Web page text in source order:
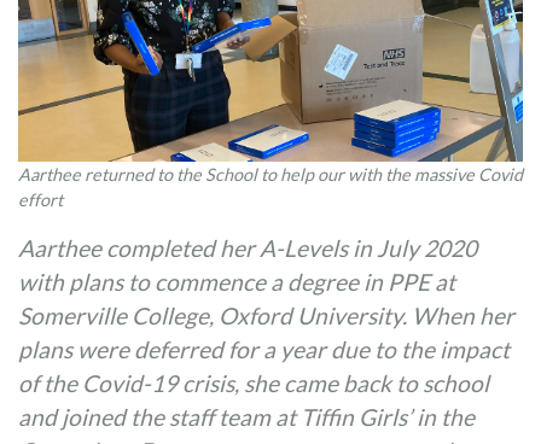
Aarthee returned to the School to help our with the massive Covid
effort
Aarthee completed her A-Levels in July 2020
with plans to commence a degree in PPE at
Somerville College, Oxford University. When her
plans were deferred for a year due to the impact
of the Covid-19 crisis, she came back to school
and joined the staff team at Tiffin Girls’ in the